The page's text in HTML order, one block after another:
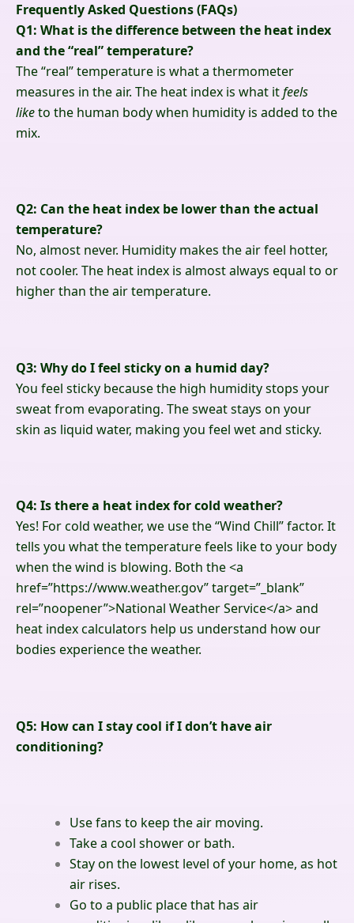
Frequently Asked Questions (FAQs)
Q1: What is the difference between the heat index
and the “real” temperature?
The “real” temperature is what a thermometer
measures in the air. The heat index is what itfeels
liketo the human body when humidity is added to the
mix.
Q2: Can the heat index be lower than the actual
temperature?
No, almost never. Humidity makes the air feel hotter,
not cooler. The heat index is almost always equal to or
higher than the air temperature.
Q3: Why do I feel sticky on a humid day?
You feel sticky because the high humidity stops your
sweat from evaporating. The sweat stays on your
skin as liquid water, making you feel wet and sticky.
Q4: Is there a heat index for cold weather?
Yes! For cold weather, we use the “Wind Chill” factor. It
tells you what the temperature feels like to your body
when the wind is blowing. Both the<a
href=”https://www.weather.gov” target=”_blank”
rel=”noopener”>National Weather Service</a>and
heat index calculators help us understand how our
bodies experience the weather.
Q5: How can I stay cool if I don’t have air
conditioning?
Use fans to keep the air moving.
Take a cool shower or bath.
Stay on the lowest level of your home, as hot
air rises.
Go to a public place that has air